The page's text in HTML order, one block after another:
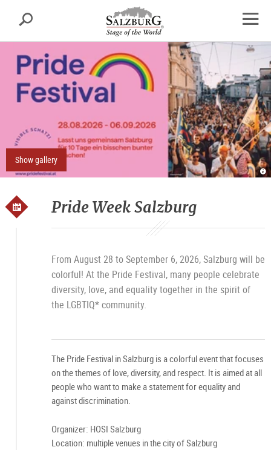
sr.skipnav.Zum
Inhalt
springen
sr.skipnav.Zum
Hauptmenü
springen
sr.skipnav.Zu
den
Kontaktinformationen
Search
Show gallery
Pride Week Salzburg
From August 28 to September 6, 2026, Salzburg will be
colorful! At the Pride Festival, many people celebrate
diversity, love, and equality together in the spirit of
the LGBTIQ* community.
The Pride Festival in Salzburg is a colorful event that focuses
on the themes of love, diversity, and respect. It is aimed at all
people who want to make a statement for equality and
against discrimination.
Organizer: HOSI Salzburg
Location: multiple venues in the city of Salzburg